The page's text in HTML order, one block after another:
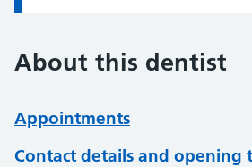
About this dentist
Appointments
Contact details and opening